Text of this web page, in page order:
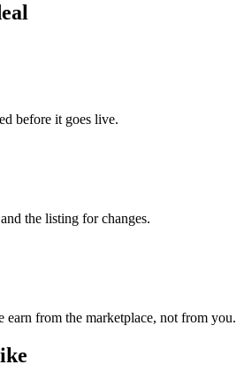
before it goes live.
the listing for changes.
from the marketplace, not from you.